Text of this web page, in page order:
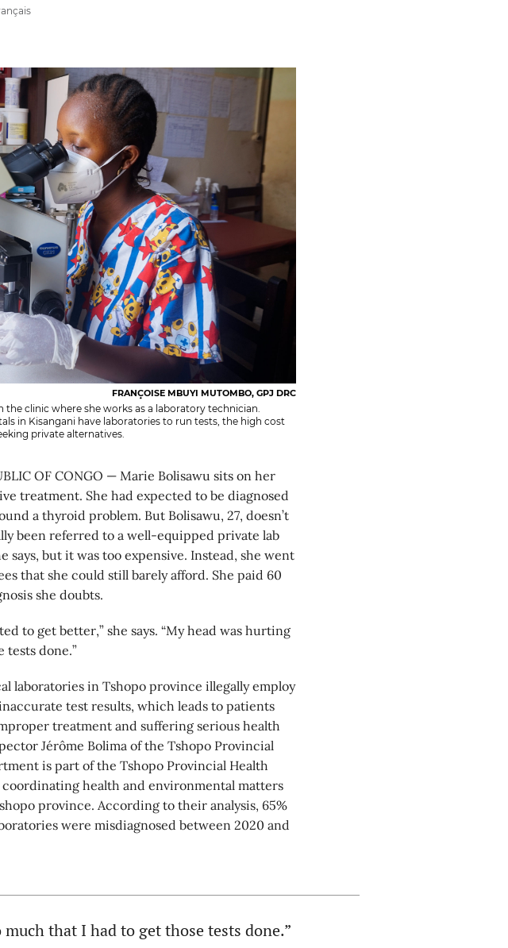
FRANÇOISE MBUYI MUTOMBO, GPJ DRC
clinic where she works as a laboratory technician.
in Kisangani have laboratories to run tests, the high cost
private alternatives.
OF CONGO — Marie Bolisawu sits on her
treatment. She had expected to be diagnosed
a thyroid problem. But Bolisawu, 27, doesn’t
been referred to a well-equipped private lab
says, but it was too expensive. Instead, she went
that she could still barely afford. She paid 60
she doubts.
to get better,” she says. “My head was hurting
tests done.”
laboratories in Tshopo province illegally employ
test results, which leads to patients
treatment and suffering serious health
Jérôme Bolima of the Tshopo Provincial
is part of the Tshopo Provincial Health
health and environmental matters
province. According to their analysis, 65%
were misdiagnosed between 2020 and
that I had to get those tests done.”